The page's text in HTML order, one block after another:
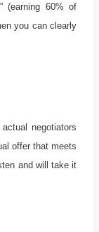
(earning 60% of
you can clearly
negotiators
offer that meets
and will take it